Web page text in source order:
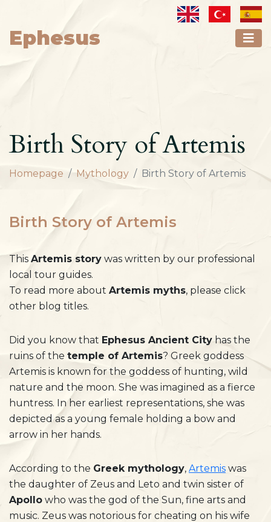
Ephesus
Birth Story of Artemis
Homepage Mythology Birth Story of Artemis
Birth Story of Artemis
This Artemis story was written by our professional
local tour guides.
To read more about Artemis myths, please click
other blog titles.
Did you know that Ephesus Ancient City has the
ruins of the temple of Artemis? Greek goddess
Artemis is known for the goddess of hunting, wild
nature and the moon. She was imagined as a fierce
huntress. In her earliest representations, she was
depicted as a young female holding a bow and
arrow in her hands.
According to the Greek mythology, Artemis was
the daughter of Zeus and Leto and twin sister of
Apollo who was the god of the Sun, fine arts and
music. Zeus was notorious for cheating on his wife